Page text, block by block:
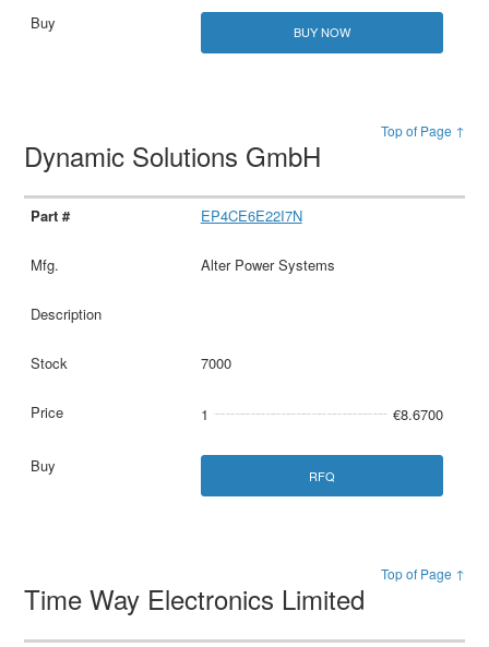
BUY NOW
Top of Page ↑
Dynamic Solutions GmbH
EP4CE6E22I7N
Alter Power Systems
7000
1 €8.6700
RFQ
Top of Page ↑
Time Way Electronics Limited